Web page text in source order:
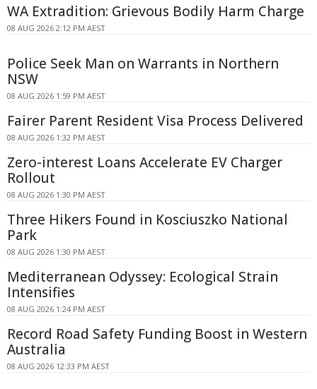
WA Extradition: Grievous Bodily Harm Charge
08 AUG 2026 2:12 PM AEST
Police Seek Man on Warrants in Northern
NSW
08 AUG 2026 1:59 PM AEST
Fairer Parent Resident Visa Process Delivered
08 AUG 2026 1:32 PM AEST
Zero-interest Loans Accelerate EV Charger
Rollout
08 AUG 2026 1:30 PM AEST
Three Hikers Found in Kosciuszko National
Park
08 AUG 2026 1:30 PM AEST
Mediterranean Odyssey: Ecological Strain
Intensifies
08 AUG 2026 1:24 PM AEST
Record Road Safety Funding Boost in Western
Australia
08 AUG 2026 12:33 PM AEST